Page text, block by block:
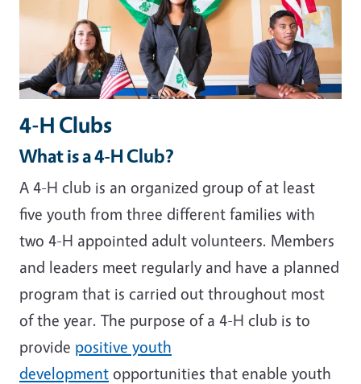
4-H Clubs
What is a 4-H Club?
A 4-H club is an organized group of at least
five youth from three different families with
two 4-H appointed adult volunteers. Members
and leaders meet regularly and have a planned
program that is carried out throughout most
of the year. The purpose of a 4-H club is to
provide positive youth
development opportunities that enable youth